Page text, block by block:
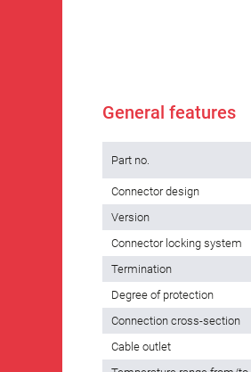
General features
Part no.
Connector design
Version
Connector locking system
Termination
Degree of protection
Connection cross-section
Cable outlet